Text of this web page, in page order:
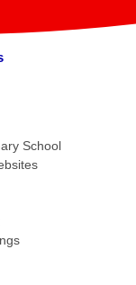
School